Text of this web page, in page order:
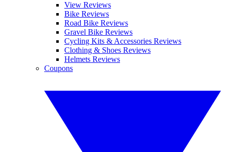
View Reviews
Bike Reviews
Road Bike Reviews
Gravel Bike Reviews
Cycling Kits & Accessories Reviews
Clothing & Shoes Reviews
Helmets Reviews
Coupons